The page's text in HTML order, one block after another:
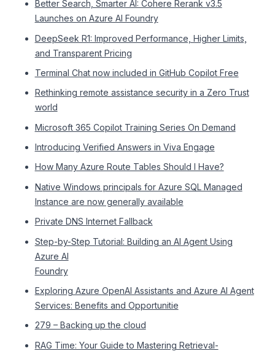
Better Search, Smarter AI: Cohere Rerank v3.5
Launches on Azure AI Foundry
DeepSeek R1: Improved Performance, Higher Limits,
and Transparent Pricing
Terminal Chat now included in GitHub Copilot Free
Rethinking remote assistance security in a Zero Trust
world
Microsoft 365 Copilot Training Series On Demand
Introducing Verified Answers in Viva Engage
How Many Azure Route Tables Should I Have?
Native Windows principals for Azure SQL Managed
Instance are now generally available
Private DNS Internet Fallback
Step-by-Step Tutorial: Building an AI Agent Using
Azure AI
Foundry
Exploring Azure OpenAI Assistants and Azure AI Agent
Services: Benefits and Opportunitie
279 – Backing up the cloud
RAG Time: Your Guide to Mastering Retrieval-